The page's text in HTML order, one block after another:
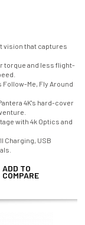
vision that captures
torque and less flight-
Follow-Me, Fly Around
4K's hard-cover
with 4k Optics and
Charging, USB
ADD TO
COMPARE